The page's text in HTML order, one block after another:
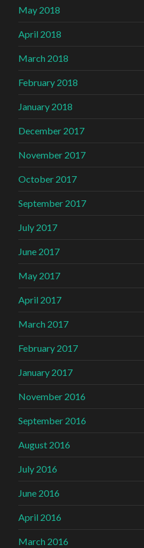
May 2018
April 2018
March 2018
February 2018
January 2018
December 2017
November 2017
October 2017
September 2017
July 2017
June 2017
May 2017
April 2017
March 2017
February 2017
January 2017
November 2016
September 2016
August 2016
July 2016
June 2016
April 2016
March 2016